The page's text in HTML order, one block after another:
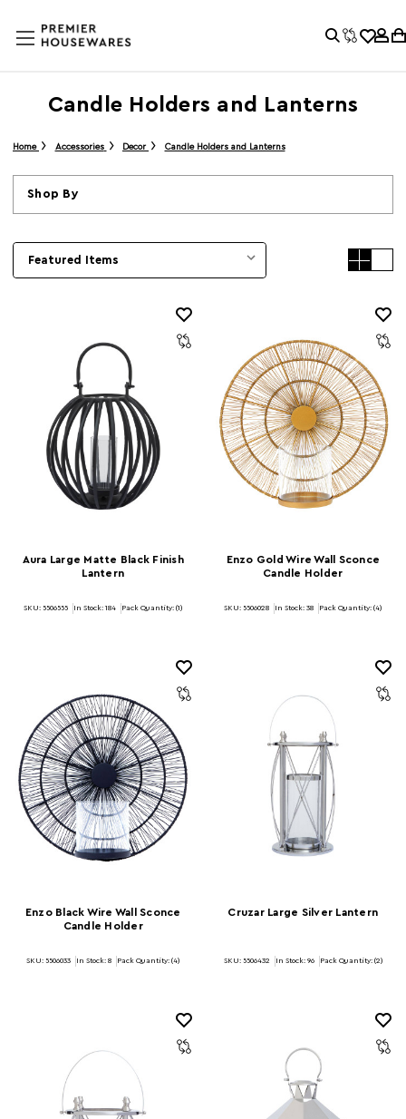
Candle Holders and Lanterns
Home Accessories Decor Candle Holders and Lanterns
Shop By
Aura Large Matte Black Finish
Lantern
SKU: 5506555 In Stock: 184 Pack Quantity: (1)
Enzo Gold Wire Wall Sconce
Candle Holder
SKU: 5506028 In Stock: 38 Pack Quantity: (4)
Enzo Black Wire Wall Sconce
Candle Holder
SKU: 5506033 In Stock: 8 Pack Quantity: (4)
Cruzar Large Silver Lantern
SKU: 5506432 In Stock: 96 Pack Quantity: (2)